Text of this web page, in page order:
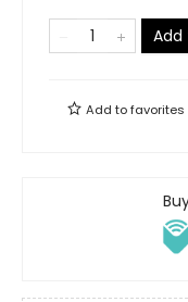
Add tofavorites